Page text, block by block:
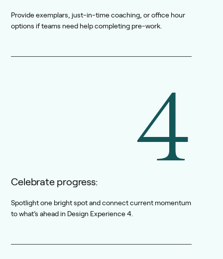
Provide exemplars, just-in-time coaching, or office hour
options if teams need help completing pre-work.
4
Celebrate progress:
Spotlight one bright spot and connect current momentum
to what’s ahead in Design Experience 4.